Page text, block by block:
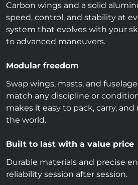
Carbon wings and a solid
speed, control, and stability at
system that evolves with your
to advanced maneuvers.
Modular freedom
Swap wings, masts, and
match any discipline or
makes it easy to pack, carry,
the world.
Built to last with a value price
Durable materials and precise
reliability session after session.